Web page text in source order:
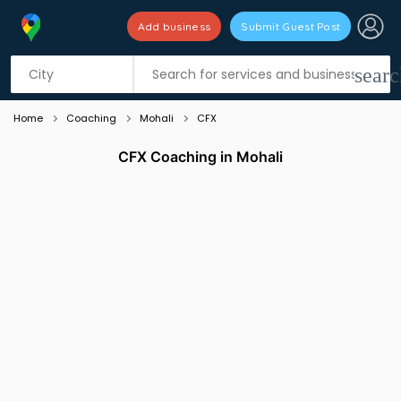
Add business Submit Guest Post
Listing filters filter_list
Home Coaching Mohali CFX
CFX Coaching in Mohali